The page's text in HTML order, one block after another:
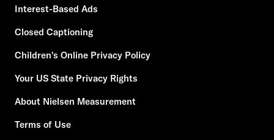
Interest-Based Ads
Closed Captioning
Children's Online Privacy Policy
Your US State Privacy Rights
About Nielsen Measurement
Terms of Use